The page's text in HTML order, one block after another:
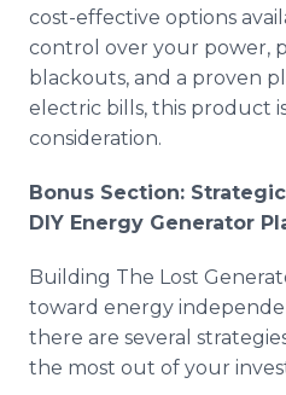
cost-effective options
control over your power,
blackouts, and a proven
electric bills, this product
consideration.
Bonus Section:
DIY Energy Generator
Building The Lost
toward energy
there are several
the most out of your